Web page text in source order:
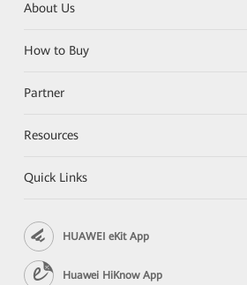
About Us
How to Buy
Partner
Resources
Quick Links
HUAWEI eKit App
Huawei HiKnow App